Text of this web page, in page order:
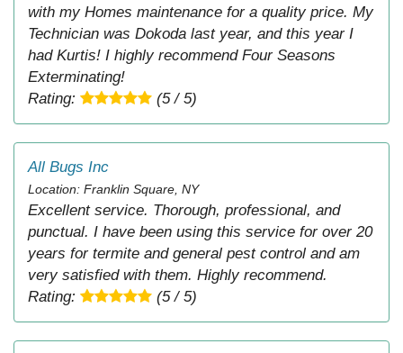
with my Homes maintenance for a quality price. My
Technician was Dokoda last year, and this year I
had Kurtis! I highly recommend Four Seasons
Exterminating!
Rating:
(5 / 5)
All Bugs Inc
Location: Franklin Square, NY
Excellent service. Thorough, professional, and
punctual. I have been using this service for over 20
years for termite and general pest control and am
very satisfied with them. Highly recommend.
Rating:
(5 / 5)